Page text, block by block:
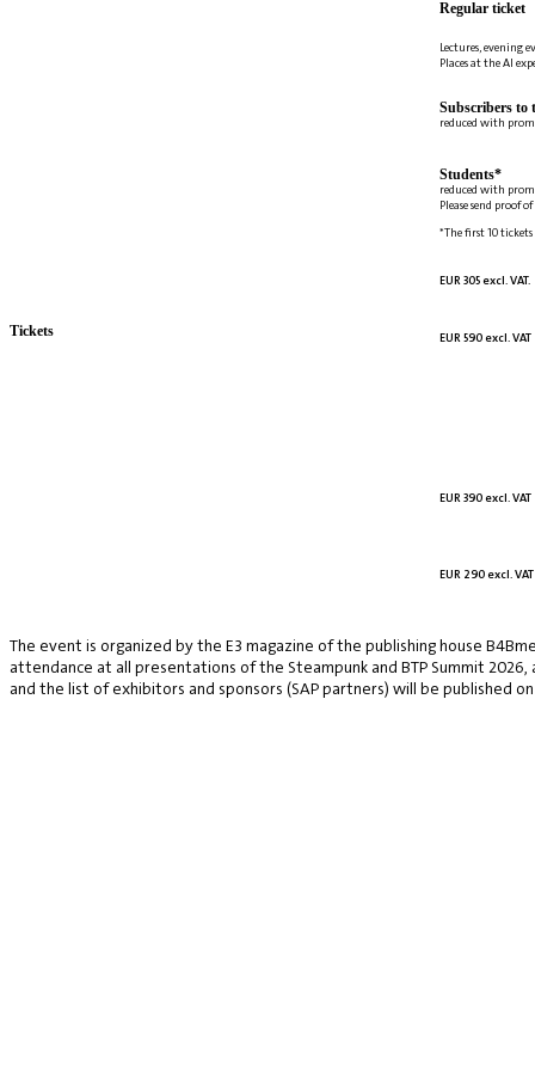
Regular ticket
Lectures, evening
Places at the AI
Subscribers to
reduced with
Students*
reduced with
Please send proof
*The first 10
EUR 305 excl. VAT.
EUR 590 excl. VAT
EUR 390 excl. VAT
EUR 290 excl. VAT
Tickets
The event is organized by the E3 magazine of the publishing house
attendance at all presentations of the Steampunk and BTP Summit
and the list of exhibitors and sponsors (SAP partners) will be published